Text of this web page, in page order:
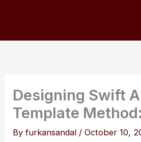
Designing Swift
Template
Byfurkansandal /October 10,